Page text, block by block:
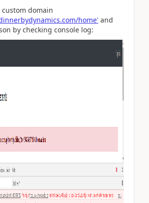
domain
home' and
by checking console log: